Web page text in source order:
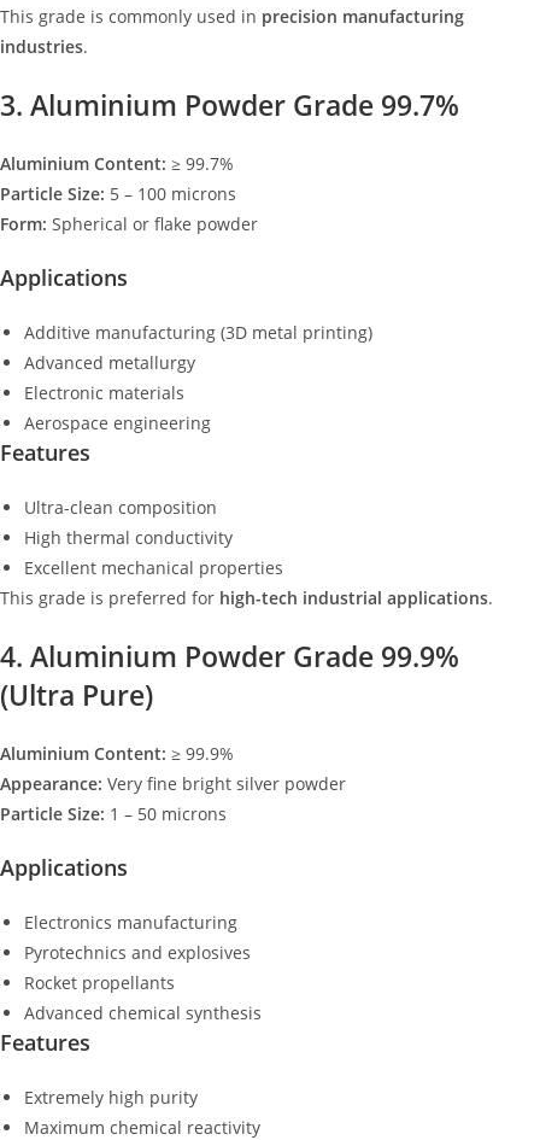
This grade is commonly used in precision manufacturing
industries.
3. Aluminium Powder Grade 99.7%
Aluminium Content: ≥ 99.7%
Particle Size: 5 – 100 microns
Form: Spherical or flake powder
Applications
Additive manufacturing (3D metal printing)
Advanced metallurgy
Electronic materials
Aerospace engineering
Features
Ultra-clean composition
High thermal conductivity
Excellent mechanical properties
This grade is preferred for high-tech industrial applications.
4. Aluminium Powder Grade 99.9%
(Ultra Pure)
Aluminium Content: ≥ 99.9%
Appearance: Very fine bright silver powder
Particle Size: 1 – 50 microns
Applications
Electronics manufacturing
Pyrotechnics and explosives
Rocket propellants
Advanced chemical synthesis
Features
Extremely high purity
Maximum chemical reactivity